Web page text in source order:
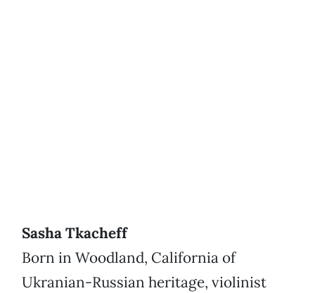
Sasha Tkacheff
Born in Woodland, California of
Ukranian-Russian heritage, violinist